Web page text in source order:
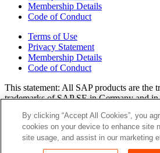
Membership Details
Code of Conduct
Terms of Use
Privacy Statement
Membership Details
Code of Conduct
This state­ment: All SAP prod­ucts are the
trade­marks of SAP SE in Ger­many and
or ser­vice marks of their respec­tive
Group is a mem­ber­ship-dri­ven
SAP SE.
By clicking “Accept All Cookies”, you
cookies on your device to enhance site
site usage, and assist in our marketing